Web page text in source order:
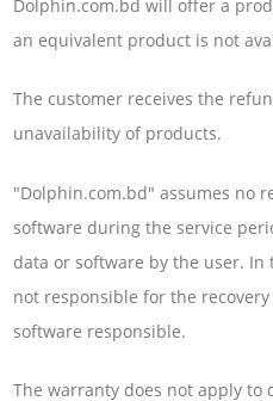
Dolphin.com.bd will offer a
an equivalent product is not
The customer receives the
unavailability of products.
"Dolphin.com.bd" assumes no
software during the service
data or software by the user. In
not responsible for the
software responsible.
The warranty does not apply to